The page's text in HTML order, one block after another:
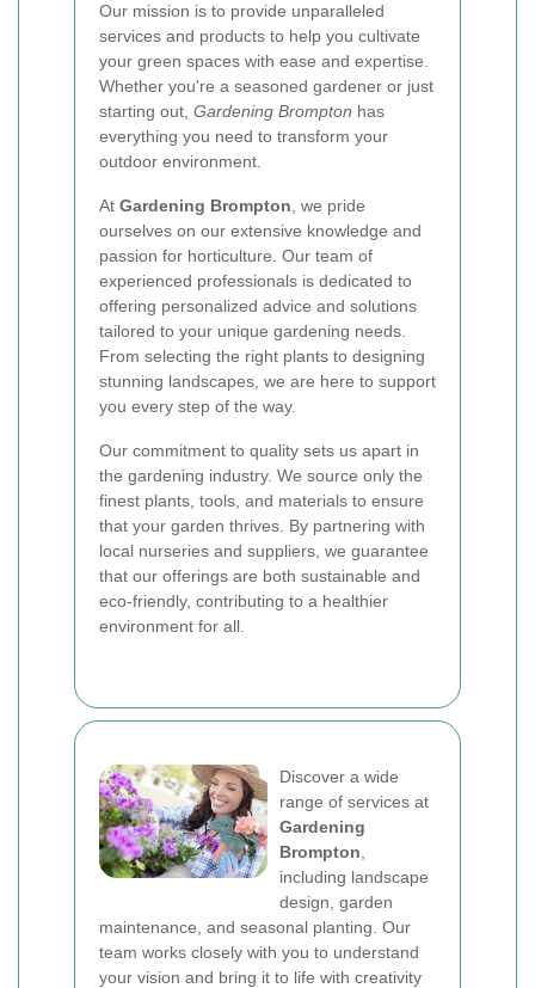
Our mission is to provide unparalleled
services and products to help you cultivate
your green spaces with ease and expertise.
Whether you're a seasoned gardener or just
starting out, Gardening Brompton has
everything you need to transform your
outdoor environment.
At Gardening Brompton , we pride
ourselves on our extensive knowledge and
passion for horticulture. Our team of
experienced professionals is dedicated to
offering personalized advice and solutions
tailored to your unique gardening needs.
From selecting the right plants to designing
stunning landscapes, we are here to support
you every step of the way.
Our commitment to quality sets us apart in
the gardening industry. We source only the
finest plants, tools, and materials to ensure
that your garden thrives. By partnering with
local nurseries and suppliers, we guarantee
that our offerings are both sustainable and
eco-friendly, contributing to a healthier
environment for all.
Discover a wide
range of services at
Gardening
Brompton
including landscape
design, garden
maintenance, and seasonal planting. Our
team works closely with you to understand
your vision and bring it to life with creativity